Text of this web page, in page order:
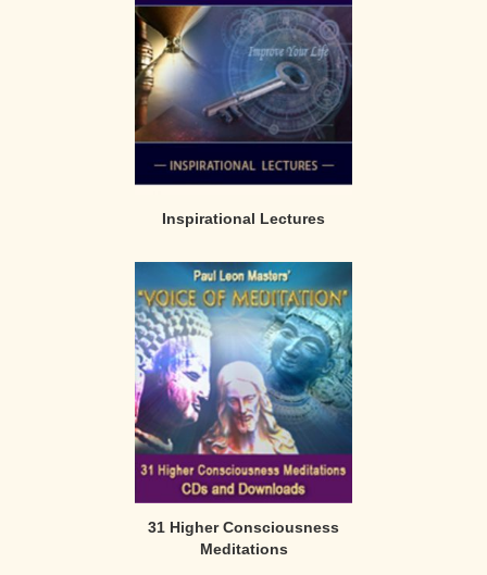
Inspirational Lectures
31 Higher Consciousness
Meditations